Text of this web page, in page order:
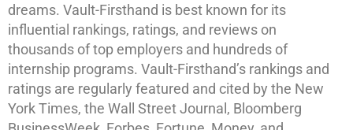
dreams. Vault-Firsthand is best known for its
influential rankings, ratings, and reviews on
thousands of top employers and hundreds of
internship programs. Vault-Firsthand’s rankings and
ratings are regularly featured and cited by the New
York Times, the Wall Street Journal, Bloomberg